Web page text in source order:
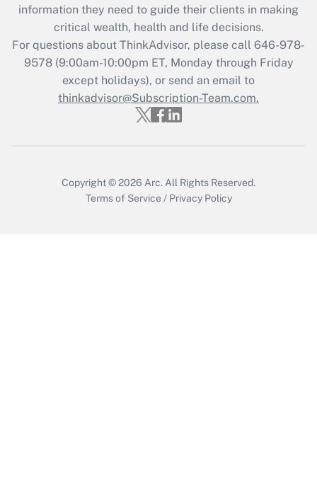
Get Answer
Recently Updated Q&As
Who must file a return?
Get Answer
information they need to guide their clients in making
critical wealth, health and life decisions.
For questions about ThinkAdvisor, please call 646-978-
9578(9:00am-10:00pm ET, Monday through Friday
except holidays), or send an email to
thinkadvisor@Subscription-Team.com.
Copyright © 2026 Arc. All Rights Reserved.
Terms of Service / Privacy Policy